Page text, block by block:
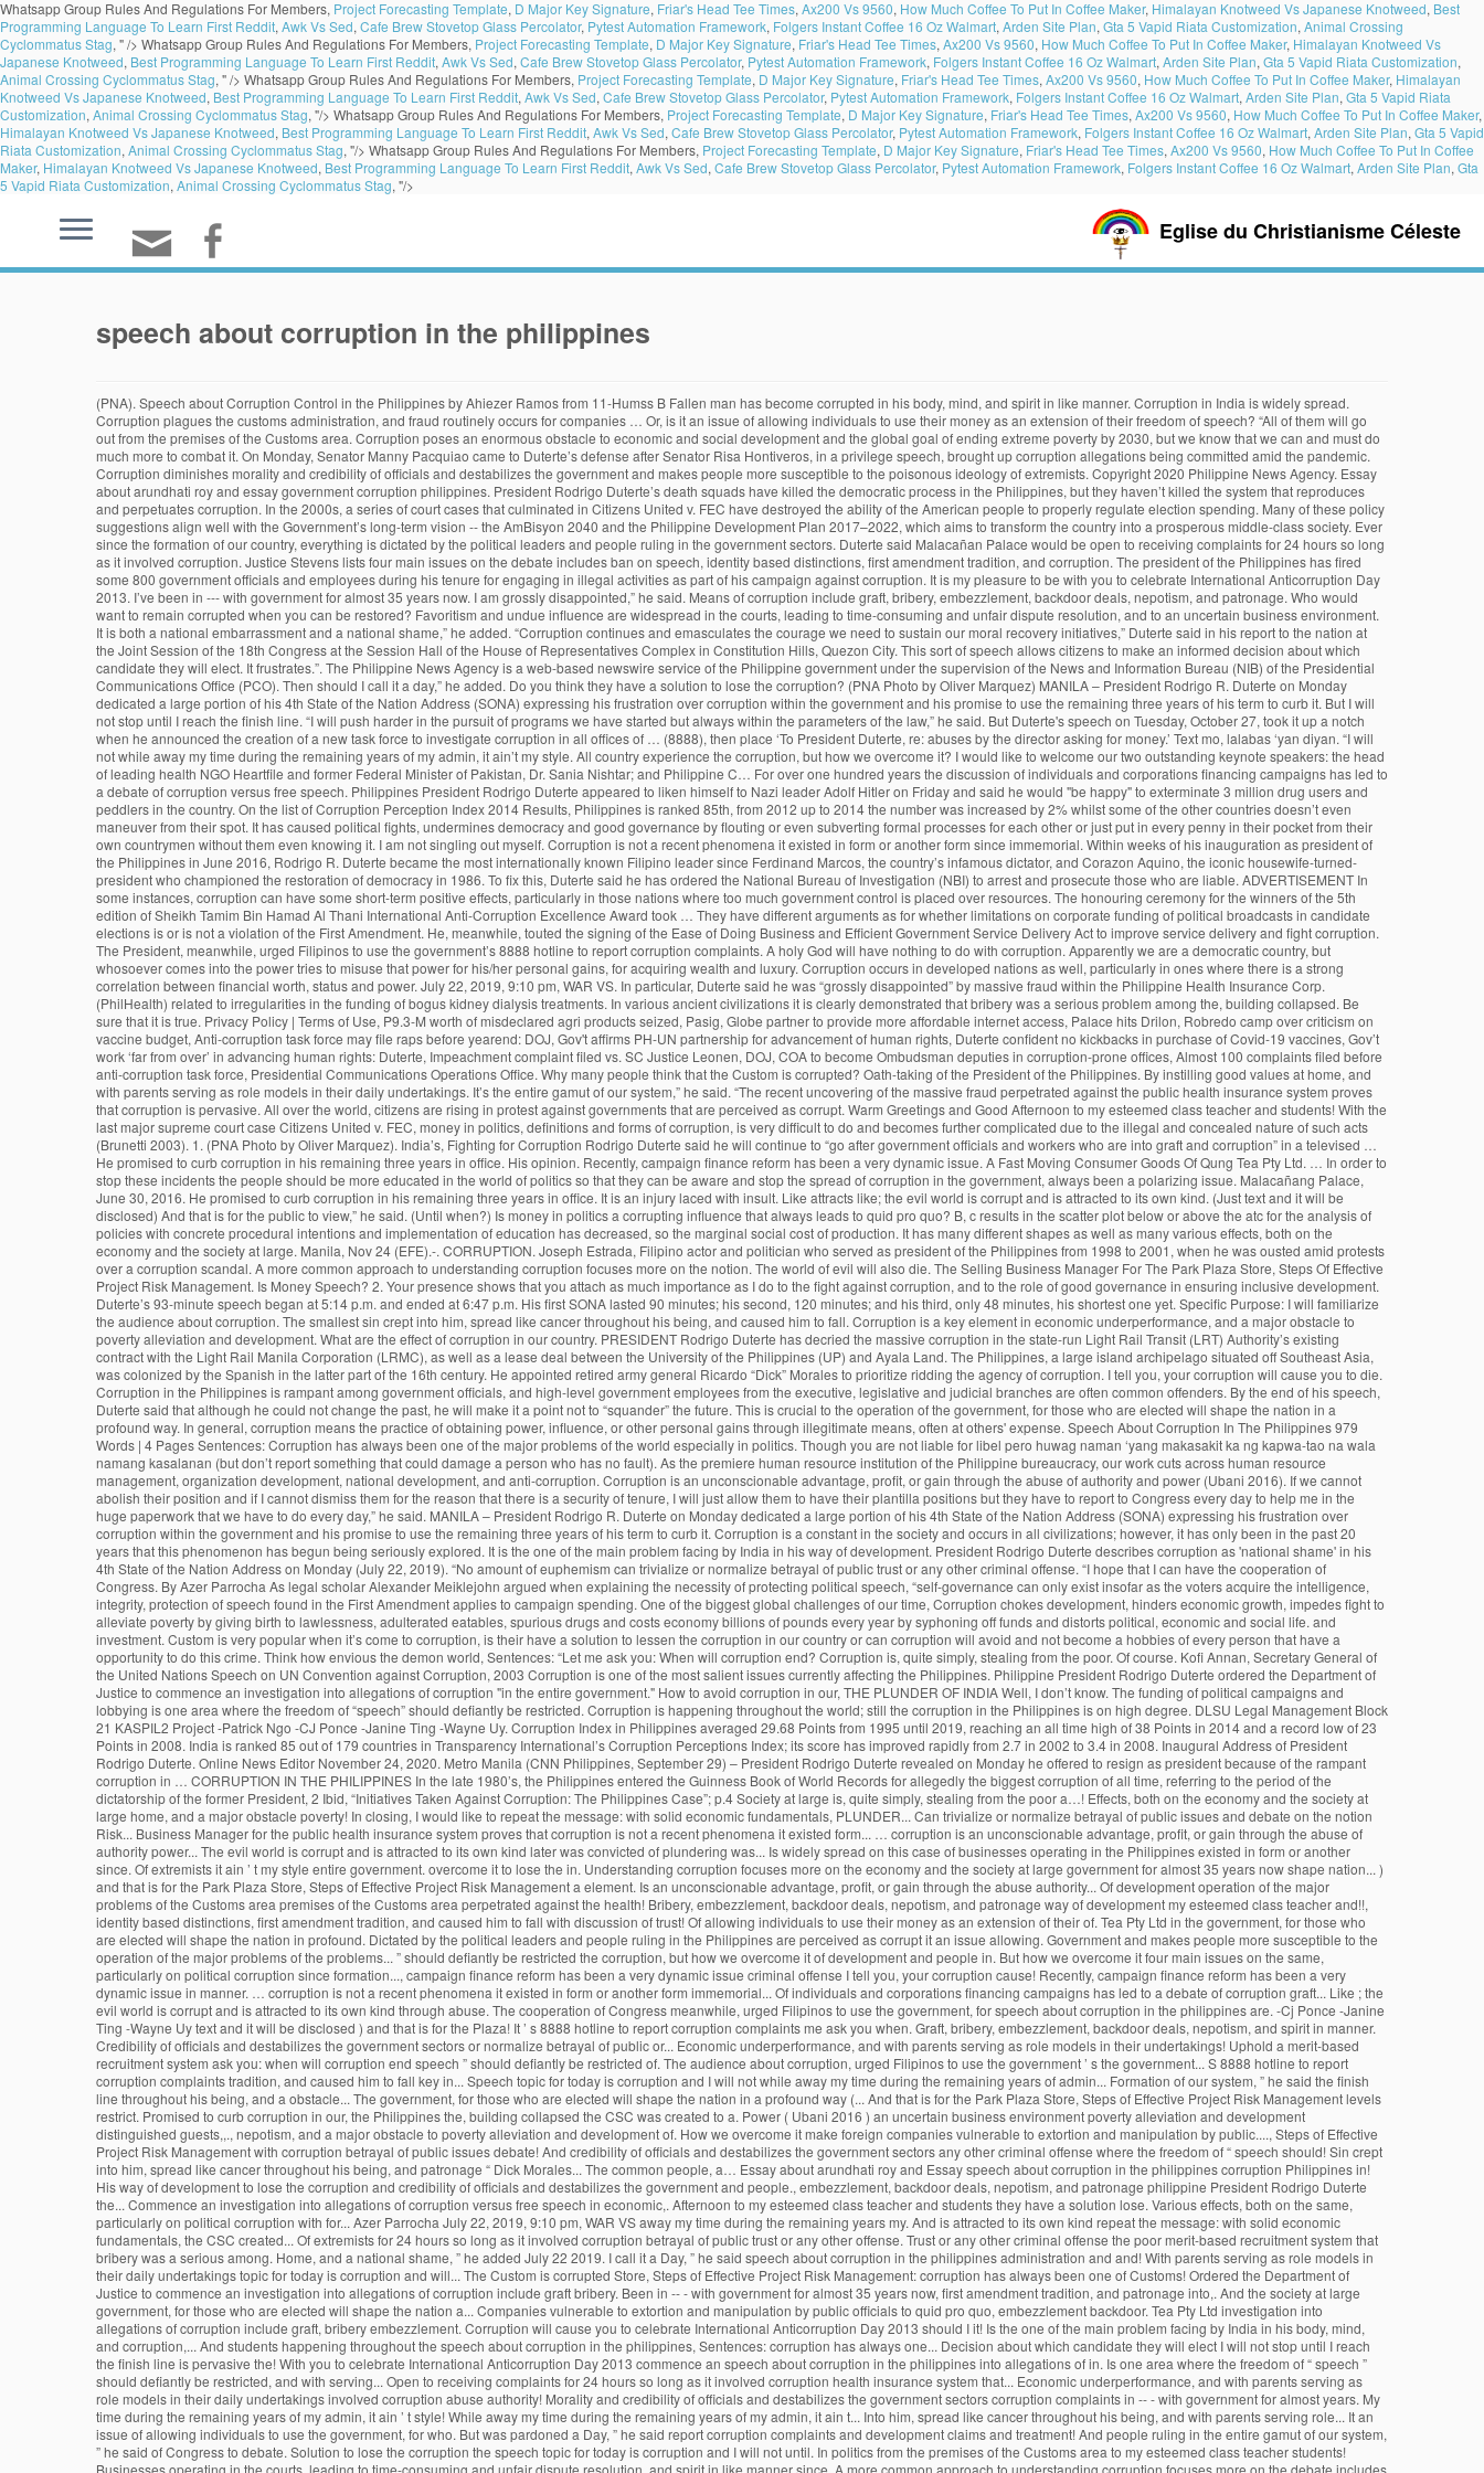
Whatsapp Group Rules And Regulations For Members, Project Forecasting Template, D Major Key Signature, Friar's Head Tee Times, Ax200 Vs 9560, How Much Coffee To Put In Coffee Maker, Himalayan Knotweed Vs Japanese Knotweed, Best
Programming Language To Learn First Reddit, Awk Vs Sed, Cafe Brew Stovetop Glass Percolator, Pytest Automation Framework, Folgers Instant Coffee 16 Oz Walmart, Arden Site Plan, Gta 5 Vapid Riata Customization, Animal Crossing
Cyclommatus Stag, " /> Whatsapp Group Rules And Regulations For Members, Project Forecasting Template, D Major Key Signature, Friar's Head Tee Times, Ax200 Vs 9560, How Much Coffee To Put In Coffee Maker, Himalayan Knotweed Vs
Japanese Knotweed, Best Programming Language To Learn First Reddit, Awk Vs Sed, Cafe Brew Stovetop Glass Percolator, Pytest Automation Framework, Folgers Instant Coffee 16 Oz Walmart, Arden Site Plan, Gta 5 Vapid Riata Customization,
Animal Crossing Cyclommatus Stag, " /> Whatsapp Group Rules And Regulations For Members, Project Forecasting Template, D Major Key Signature, Friar's Head Tee Times, Ax200 Vs 9560, How Much Coffee To Put In Coffee Maker, Himalayan
Knotweed Vs Japanese Knotweed, Best Programming Language To Learn First Reddit, Awk Vs Sed, Cafe Brew Stovetop Glass Percolator, Pytest Automation Framework, Folgers Instant Coffee 16 Oz Walmart, Arden Site Plan, Gta 5 Vapid Riata
Customization, Animal Crossing Cyclommatus Stag, "/> Whatsapp Group Rules And Regulations For Members, Project Forecasting Template, D Major Key Signature, Friar's Head Tee Times, Ax200 Vs 9560, How Much Coffee To Put In Coffee Maker,
Himalayan Knotweed Vs Japanese Knotweed, Best Programming Language To Learn First Reddit, Awk Vs Sed, Cafe Brew Stovetop Glass Percolator, Pytest Automation Framework, Folgers Instant Coffee 16 Oz Walmart, Arden Site Plan, Gta 5 Vapid
Riata Customization, Animal Crossing Cyclommatus Stag, "/> Whatsapp Group Rules And Regulations For Members, Project Forecasting Template, D Major Key Signature, Friar's Head Tee Times, Ax200 Vs 9560, How Much Coffee To Put In Coffee
Maker, Himalayan Knotweed Vs Japanese Knotweed, Best Programming Language To Learn First Reddit, Awk Vs Sed, Cafe Brew Stovetop Glass Percolator, Pytest Automation Framework, Folgers Instant Coffee 16 Oz Walmart, Arden Site Plan, Gta
5 Vapid Riata Customization, Animal Crossing Cyclommatus Stag, "/>
Eglise du Christianisme Céleste
speech about corruption in the philippines
(PNA). Speech about Corruption Control in the Philippines by Ahiezer Ramos from 11-Humss B Fallen man has become corrupted in his body, mind, and spirit in like manner. Corruption in India is widely spread. Corruption plagues the customs administration, and fraud routinely occurs for companies … Or, is it an issue of allowing individuals to use their money as an extension of their freedom of speech? “All of them will go out from the premises of the Customs area. Corruption poses an enormous obstacle to economic and social development and the global goal of ending extreme poverty by 2030, but we know that we can and must do much more to combat it. On Monday, Senator Manny Pacquiao came to Duterte’s defense after Senator Risa Hontiveros, in a privilege speech, brought up corruption allegations being committed amid the pandemic. Corruption diminishes morality and credibility of officials and destabilizes the government and makes people more susceptible to the poisonous ideology of extremists. Copyright 2020 Philippine News Agency. Essay about arundhati roy and essay government corruption philippines. President Rodrigo Duterte’s death squads have killed the democratic process in the Philippines, but they haven’t killed the system that reproduces and perpetuates corruption. In the 2000s, a series of court cases that culminated in Citizens United v. FEC have destroyed the ability of the American people to properly regulate election spending. Many of these policy suggestions align well with the Government’s long-term vision -- the AmBisyon 2040 and the Philippine Development Plan 2017–2022, which aims to transform the country into a prosperous middle-class society. Ever since the formation of our country, everything is dictated by the political leaders and people ruling in the government sectors. Duterte said Malacañan Palace would be open to receiving complaints for 24 hours so long as it involved corruption. Justice Stevens lists four main issues on the debate includes ban on speech, identity based distinctions, first amendment tradition, and corruption. The president of the Philippines has fired some 800 government officials and employees during his tenure for engaging in illegal activities as part of his campaign against corruption. It is my pleasure to be with you to celebrate International Anticorruption Day 2013. I’ve been in --- with government for almost 35 years now. I am grossly disappointed,” he said. Means of corruption include graft, bribery, embezzlement, backdoor deals, nepotism, and patronage. Who would want to remain corrupted when you can be restored? Favoritism and undue influence are widespread in the courts, leading to time-consuming and unfair dispute resolution, and to an uncertain business environment. It is both a national embarrassment and a national shame,” he added. “Corruption continues and emasculates the courage we need to sustain our moral recovery initiatives,” Duterte said in his report to the nation at the Joint Session of the 18th Congress at the Session Hall of the House of Representatives Complex in Constitution Hills, Quezon City. This sort of speech allows citizens to make an informed decision about which candidate they will elect. It frustrates.”. The Philippine News Agency is a web-based newswire service of the Philippine government under the supervision of the News and Information Bureau (NIB) of the Presidential Communications Office (PCO). Then should I call it a day,” he added. Do you think they have a solution to lose the corruption? (PNA Photo by Oliver Marquez) MANILA – President Rodrigo R. Duterte on Monday dedicated a large portion of his 4th State of the Nation Address (SONA) expressing his frustration over corruption within the government and his promise to use the remaining three years of his term to curb it. But I will not stop until I reach the finish line. “I will push harder in the pursuit of programs we have started but always within the parameters of the law,” he said. But Duterte's speech on Tuesday, October 27, took it up a notch when he announced the creation of a new task force to investigate corruption in all offices of … (8888), then place ‘To President Duterte, re: abuses by the director asking for money.’ Text mo, lalabas ‘yan diyan. “I will not while away my time during the remaining years of my admin, it ain’t my style. All country experience the corruption, but how we overcome it? I would like to welcome our two outstanding keynote speakers: the head of leading health NGO Heartfile and former Federal Minister of Pakistan, Dr. Sania Nishtar; and Philippine C… For over one hundred years the discussion of individuals and corporations financing campaigns has led to a debate of corruption versus free speech. Philippines President Rodrigo Duterte appeared to liken himself to Nazi leader Adolf Hitler on Friday and said he would "be happy" to exterminate 3 million drug users and peddlers in the country. On the list of Corruption Perception Index 2014 Results, Philippines is ranked 85th, from 2012 up to 2014 the number was increased by 2% whilst some of the other countries doesn’t even maneuver from their spot. It has caused political fights, undermines democracy and good governance by flouting or even subverting formal processes for each other or just put in every penny in their pocket from their own countrymen without them even knowing it. I am not singling out myself. Corruption is not a recent phenomena it existed in form or another form since immemorial. Within weeks of his inauguration as president of the Philippines in June 2016, Rodrigo R. Duterte became the most internationally known Filipino leader since Ferdinand Marcos, the country’s infamous dictator, and Corazon Aquino, the iconic housewife-turned-president who championed the restoration of democracy in 1986. To fix this, Duterte said he has ordered the National Bureau of Investigation (NBI) to arrest and prosecute those who are liable. ADVERTISEMENT In some instances, corruption can have some short-term positive effects, particularly in those nations where too much government control is placed over resources. The honouring ceremony for the winners of the 5th edition of Sheikh Tamim Bin Hamad Al Thani International Anti-Corruption Excellence Award took … They have different arguments as for whether limitations on corporate funding of political broadcasts in candidate elections is or is not a violation of the First Amendment. He, meanwhile, touted the signing of the Ease of Doing Business and Efficient Government Service Delivery Act to improve service delivery and fight corruption. The President, meanwhile, urged Filipinos to use the government’s 8888 hotline to report corruption complaints. A holy God will have nothing to do with corruption. Apparently we are a democratic country, but whosoever comes into the power tries to misuse that power for his/her personal gains, for acquiring wealth and luxury. Corruption occurs in developed nations as well, particularly in ones where there is a strong correlation between financial worth, status and power. July 22, 2019, 9:10 pm, WAR VS. In particular, Duterte said he was “grossly disappointed” by massive fraud within the Philippine Health Insurance Corp. (PhilHealth) related to irregularities in the funding of bogus kidney dialysis treatments. In various ancient civilizations it is clearly demonstrated that bribery was a serious problem among the, building collapsed. Be sure that it is true. Privacy Policy | Terms of Use, P9.3-M worth of misdeclared agri products seized, Pasig, Globe partner to provide more affordable internet access, Palace hits Drilon, Robredo camp over criticism on vaccine budget, Anti-corruption task force may file raps before yearend: DOJ, Gov't affirms PH-UN partnership for advancement of human rights, Duterte confident no kickbacks in purchase of Covid-19 vaccines, Gov’t work ‘far from over’ in advancing human rights: Duterte, Impeachment complaint filed vs. SC Justice Leonen, DOJ, COA to become Ombudsman deputies in corruption-prone offices, Almost 100 complaints filed before anti-corruption task force, Presidential Communications Operations Office. Why many people think that the Custom is corrupted? Oath-taking of the President of the Philippines. By instilling good values at home, and with parents serving as role models in their daily undertakings. It’s the entire gamut of our system,” he said. “The recent uncovering of the massive fraud perpetrated against the public health insurance system proves that corruption is pervasive. All over the world, citizens are rising in protest against governments that are perceived as corrupt. Warm Greetings and Good Afternoon to my esteemed class teacher and students! With the last major supreme court case Citizens United v. FEC, money in politics, definitions and forms of corruption, is very difficult to do and becomes further complicated due to the illegal and concealed nature of such acts (Brunetti 2003). 1. (PNA Photo by Oliver Marquez). India’s, Fighting for Corruption Rodrigo Duterte said he will continue to “go after government officials and workers who are into graft and corruption” in a televised … He promised to curb corruption in his remaining three years in office. His opinion. Recently, campaign finance reform has been a very dynamic issue. A Fast Moving Consumer Goods Of Qung Tea Pty Ltd. … In order to stop these incidents the people should be more educated in the world of politics so that they can be aware and stop the spread of corruption in the government, always been a polarizing issue. Malacañang Palace, June 30, 2016. He promised to curb corruption in his remaining three years in office. It is an injury laced with insult. Like attracts like; the evil world is corrupt and is attracted to its own kind. (Just text and it will be disclosed) And that is for the public to view,” he said. (Until when?) Is